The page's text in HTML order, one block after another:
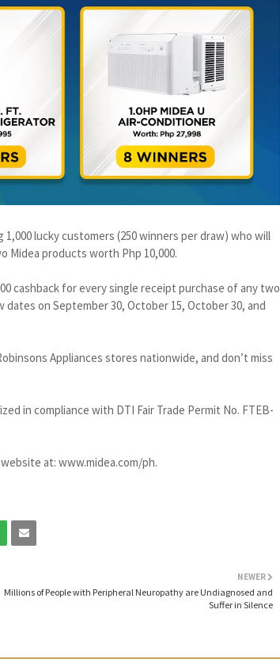
lucky customers (250 winners per draw) who will
Midea products worth Php 10,000.
cashback for every single receipt purchase of any two
on September 30, October 15, October 30, and
Appliances stores nationwide, and don’t miss
in compliance with DTI Fair Trade Permit No. FTEB-
at: www.midea.com/ph.
NEWER
Millions of People with Peripheral Neuropathy are Undiagnosed and
Suffer in Silence